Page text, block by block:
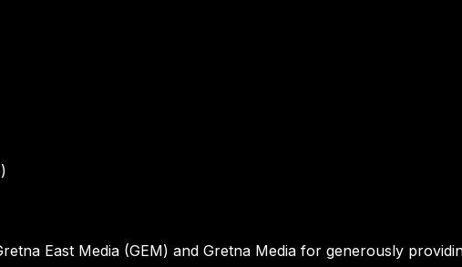
East Media (GEM) and Gretna Media for generously